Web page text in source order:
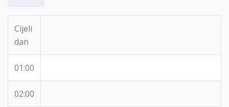
Cijeli
dan
01:00
02:00